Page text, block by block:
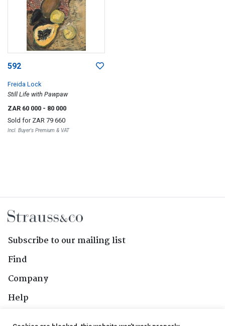
592
Freida Lock
Still Life with Pawpaw
ZAR 60 000 - 80 000
Sold for ZAR 79 660
Incl. Buyer's Premium & VAT
Subscribe to our mailing list
Find
Company
Help